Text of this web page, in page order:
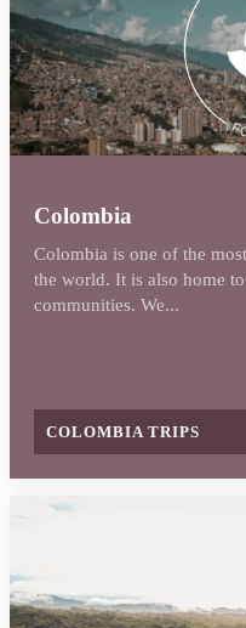
Colombia
Colombia is one of the
the world. It is also home
communities. We...
COLOMBIA TRIPS